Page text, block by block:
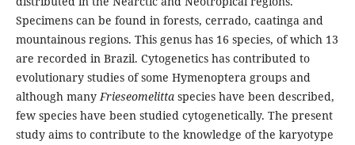
Specimens can be found in forests, cerrado, caatinga and
mountainous regions. This genus has 16 species, of which 13
are recorded in Brazil. Cytogenetics has contributed to
evolutionary studies of some Hymenoptera groups and
although manyFrieseomelittaspecies have been described,
few species have been studied cytogenetically. The present
study aims to contribute to the knowledge of the karyotype